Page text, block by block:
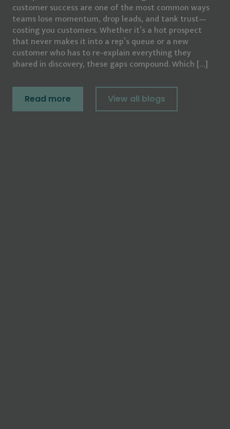
customer success are one of the most common ways
teams lose momentum, drop leads, and tank trust—
costing you customers. Whether it’s a hot prospect
that never makes it into a rep’s queue or a new
customer who has to re-explain everything they
shared in discovery, these gaps compound. Which […]
Read more View all blogs